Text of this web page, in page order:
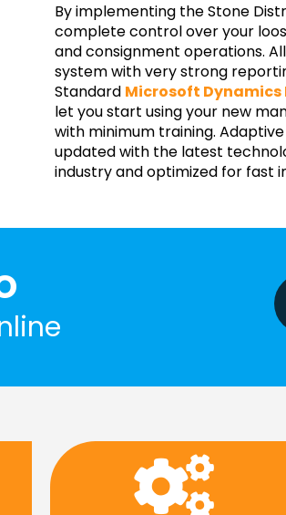
By implementing the Stone
complete control over your
and consignment operations.
system with very strong
Standard Microsoft Dynamics
let you start using your new
with minimum training.
updated with the latest
industry and optimized for fast